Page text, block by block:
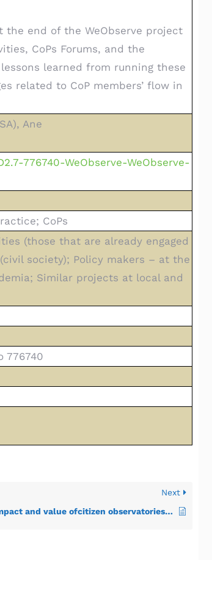
the end of the WeObserve project
CoPs Forums, and the
learned from running these
related to CoP members’ flow in
Ane
776740-WeObserve-WeObserve-
CoPs
(those that are already engaged
society); Policy makers – at the
Similar projects at local and
776740
Next
CoP2–Impact and value ofcitizen observatories for governance Inception Report